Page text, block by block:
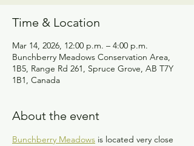
Time & Location
Mar 14, 2026, 12:00 p.m. – 4:00 p.m.
Bunchberry Meadows Conservation Area,
1B5, Range Rd 261, Spruce Grove, AB T7Y
1B1, Canada
About the event
Bunchberry Meadows is located very close